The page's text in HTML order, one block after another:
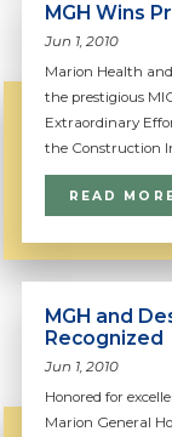
MGH Wins
Jun 1, 2010
Marion Health
the prestigious
Extraordinary
the Construction
READ
MGH and
Recognized
Jun 1, 2010
Honored for
Marion General